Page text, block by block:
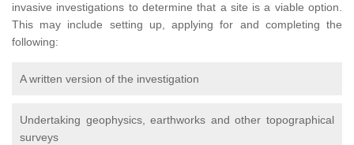
invasive investigations to determine that a site is a viable option.
This may include setting up, applying for and completing the
following:
A written version of the investigation
Undertaking geophysics, earthworks and other topographical
surveys